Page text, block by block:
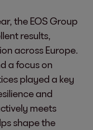
the EOS Group
results,
across Europe.
a focus on
played a key
and
meets
shape the